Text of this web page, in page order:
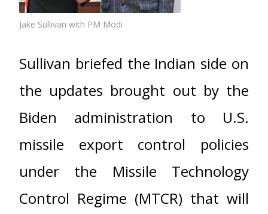
Jake Sullivan with PM Modi
Sullivan briefed the Indian side on
the updates brought out by the
Biden administration to U.S.
missile export control policies
under the Missile Technology
Control Regime (MTCR) that will